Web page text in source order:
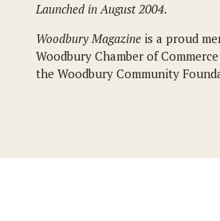
Launched in August 2004.
Woodbury Magazineis a proud
Woodbury Chamber of
the Woodbury Community